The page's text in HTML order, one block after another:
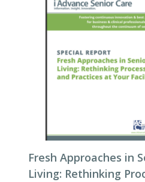
Fresh Approaches in
Living: Rethinking